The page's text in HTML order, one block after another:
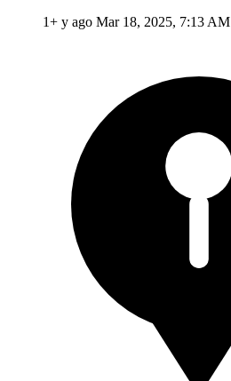
1+ y ago Mar 18, 2025, 7:13 AM